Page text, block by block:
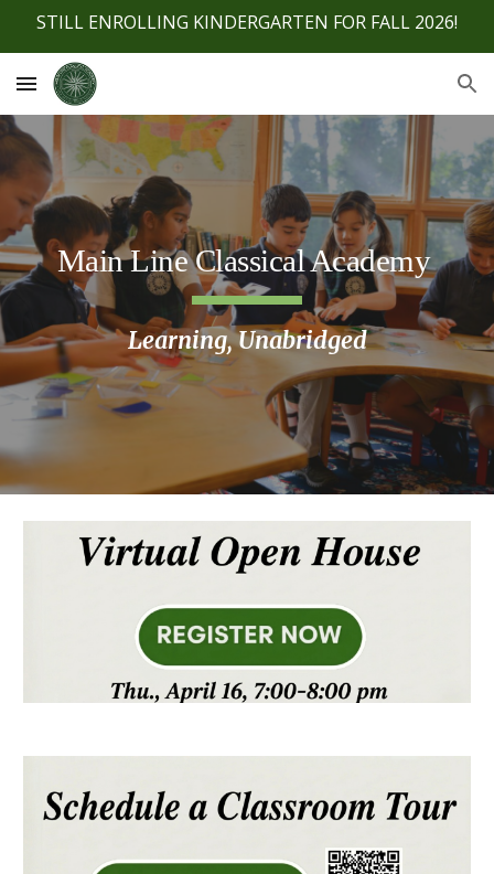
STILL ENROLLING KINDERGARTEN FOR FALL 2026!
Main Line Classical Academy
Learning, Unabridged